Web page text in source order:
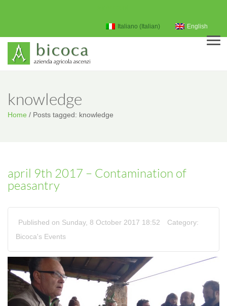
Italiano (Italian) English
knowledge
Home / Posts tagged: knowledge
april 9th 2017 – Contamination of
peasantry
Published on Sunday, 8 October 2017 18:52
Category:
Bicoca's Events